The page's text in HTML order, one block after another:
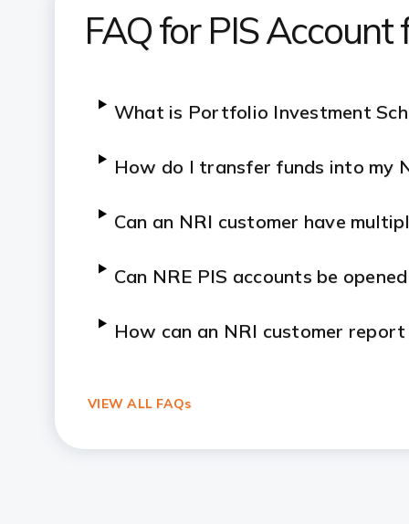
FAQ for PIS Account
What is Portfolio Investment
How do I transfer funds into my
Can an NRI customer have
Can NRE PIS accounts be
How can an NRI customer
VIEW ALL FAQs